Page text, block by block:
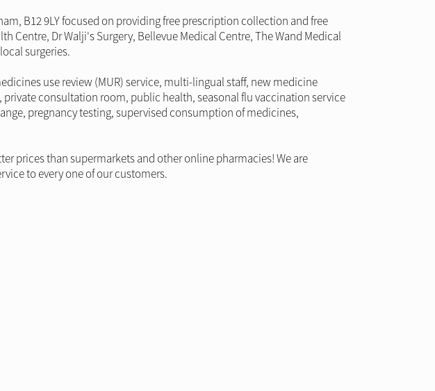
B12 9LY focused on providing free prescription collection and free
Centre, Dr Walji's Surgery, Bellevue Medical Centre, The Wand Medical
surgeries.
use review (MUR) service, multi-lingual staff, new medicine
consultation room, public health, seasonal flu vaccination service
pregnancy testing, supervised consumption of medicines,
prices than supermarkets and other online pharmacies! We are
to every one of our customers.